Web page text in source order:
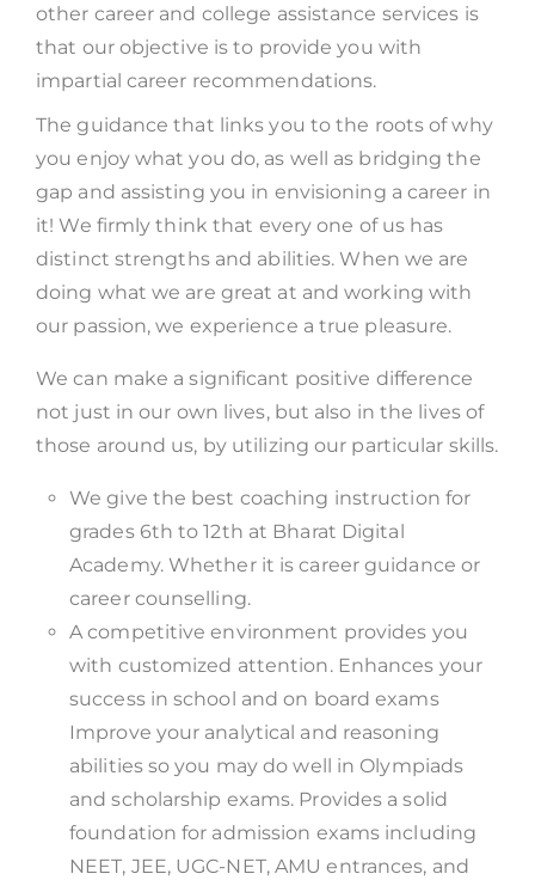
other career and college assistance services is
that our objective is to provide you with
impartial career recommendations.
The guidance that links you to the roots of why
you enjoy what you do, as well as bridging the
gap and assisting you in envisioning a career in
it! We firmly think that every one of us has
distinct strengths and abilities. When we are
doing what we are great at and working with
our passion, we experience a true pleasure.
We can make a significant positive difference
not just in our own lives, but also in the lives of
those around us, by utilizing our particular skills.
We give the best coaching instruction for
grades 6th to 12th at Bharat Digital
Academy. Whether it is career guidance or
career counselling.
A competitive environment provides you
with customized attention. Enhances your
success in school and on board exams
Improve your analytical and reasoning
abilities so you may do well in Olympiads
and scholarship exams. Provides a solid
foundation for admission exams including
NEET, JEE, UGC-NET, AMU entrances, and